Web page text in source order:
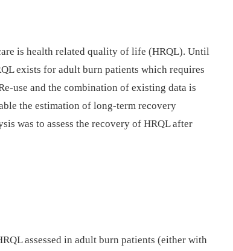
is health related quality of life (HRQL). Until
exists for adult burn patients which requires
use and the combination of existing data is
the estimation of long-term recovery
was to assess the recovery of HRQL after
assessed in adult burn patients (either with